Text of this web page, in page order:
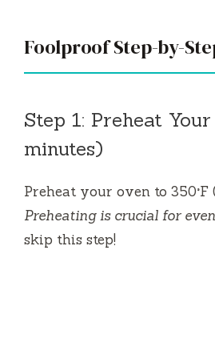
Foolproof Step-by-
Step 1: Preheat
minutes)
Preheat your oven to 350°F
Preheating is crucial for
skip this step!